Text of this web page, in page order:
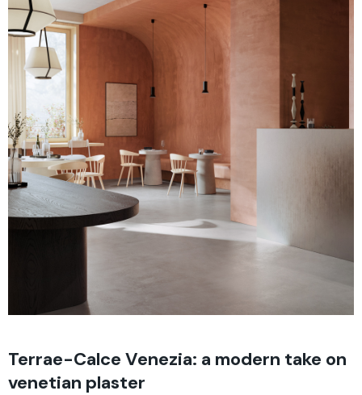
Terrae-Calce Venezia: a modern take on
venetian plaster